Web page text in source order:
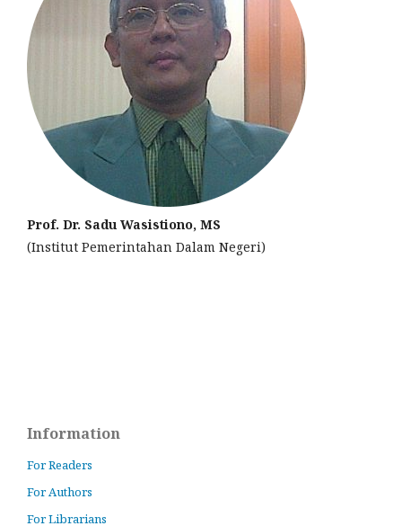
Prof. Dr. Sadu Wasistiono, MS
(Institut Pemerintahan Dalam Negeri)
Information
For Readers
For Authors
For Librarians